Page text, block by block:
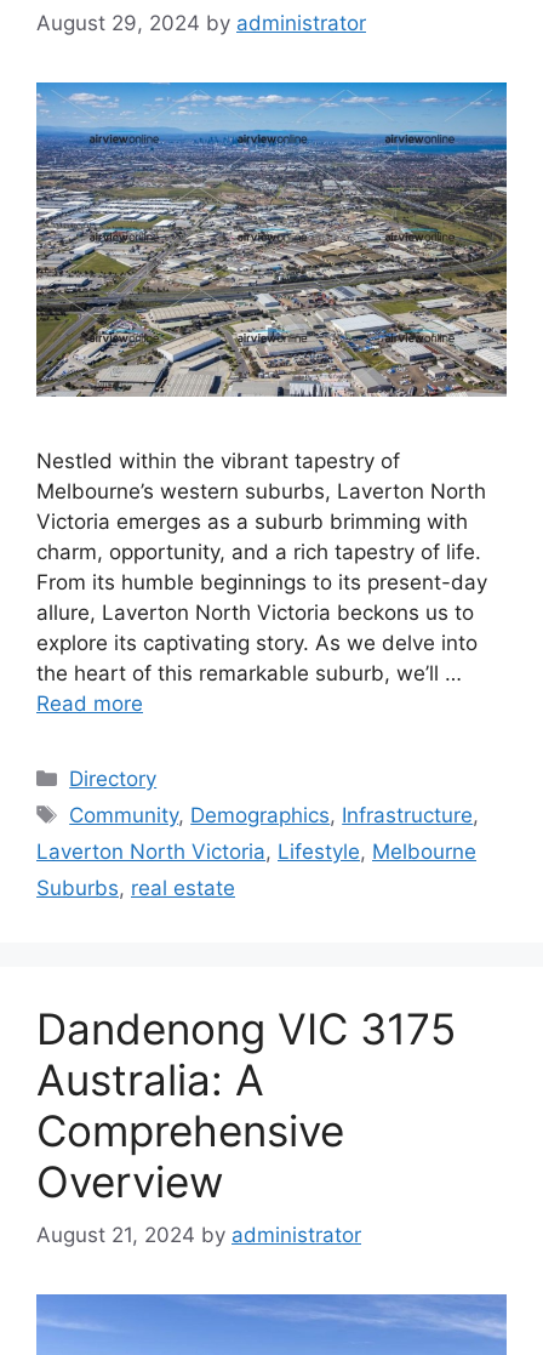
August 29, 2024 by administrator
Nestled within the vibrant tapestry of
Melbourne’s western suburbs, Laverton North
Victoria emerges as a suburb brimming with
charm, opportunity, and a rich tapestry of life.
From its humble beginnings to its present-day
allure, Laverton North Victoria beckons us to
explore its captivating story. As we delve into
the heart of this remarkable suburb, we’ll …
Read more
Categories
Directory
Tags
Community, Demographics, Infrastructure,
Laverton North Victoria, Lifestyle, Melbourne
Suburbs, real estate
Dandenong VIC 3175
Australia: A
Comprehensive
Overview
August 21, 2024 by administrator